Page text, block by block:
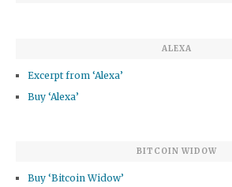
ALEXA
Excerpt from ‘Alexa’
Buy ‘Alexa’
BITCOIN WIDOW
Buy ‘Bitcoin Widow’